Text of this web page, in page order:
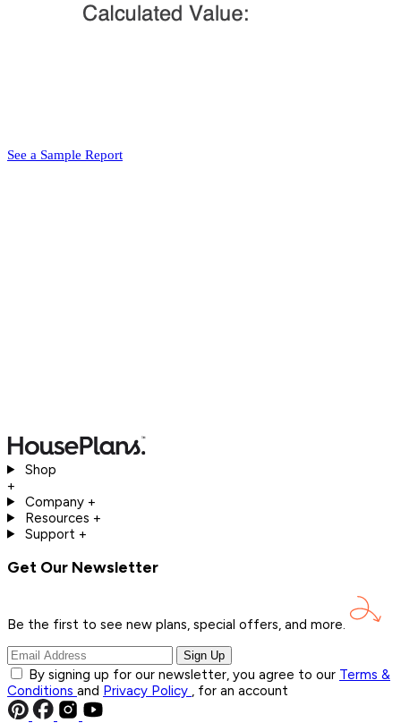
See a Sample Report
Shop
+
Company +
Resources +
Support +
Get Our Newsletter
Be the first to see new plans, special offers, and more.
Sign Up
By signing up for our newsletter, you agree to our Terms &
Conditions and Privacy Policy , for an account